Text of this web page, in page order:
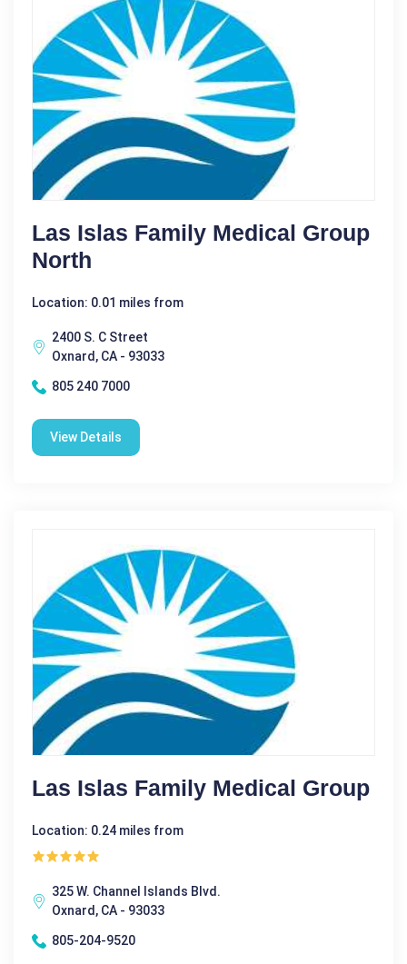
Las Islas Family Medical Group
North
Location: 0.01 miles from
2400 S. C Street
Oxnard, CA - 93033
805 240 7000
View Details
Las Islas Family Medical Group
Location: 0.24 miles from
325 W. Channel Islands Blvd.
Oxnard, CA - 93033
805-204-9520